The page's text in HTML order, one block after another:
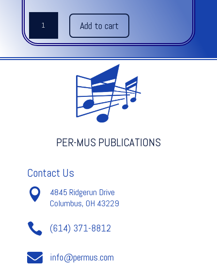
VOICES
FOR
TIMPANI
Add to cart
PER-MUS PUBLICATIONS
Contact Us

4845 Ridgerun Drive
Columbus, OH 43229
 (614) 371-8812
 info@permus.com